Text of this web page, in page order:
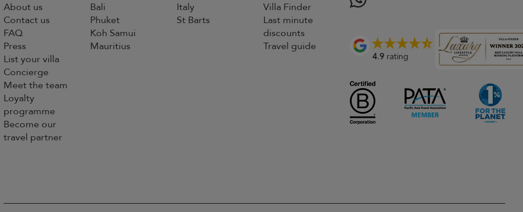
About us
Contact us
FAQ
Press
List your villa
Concierge
Meet the team
Loyalty
programme
Become our
travel partner
Bali
Phuket
Koh Samui
Mauritius
Italy
St Barts
Villa Finder
Last minute
discounts
Travel guide
4.9rating